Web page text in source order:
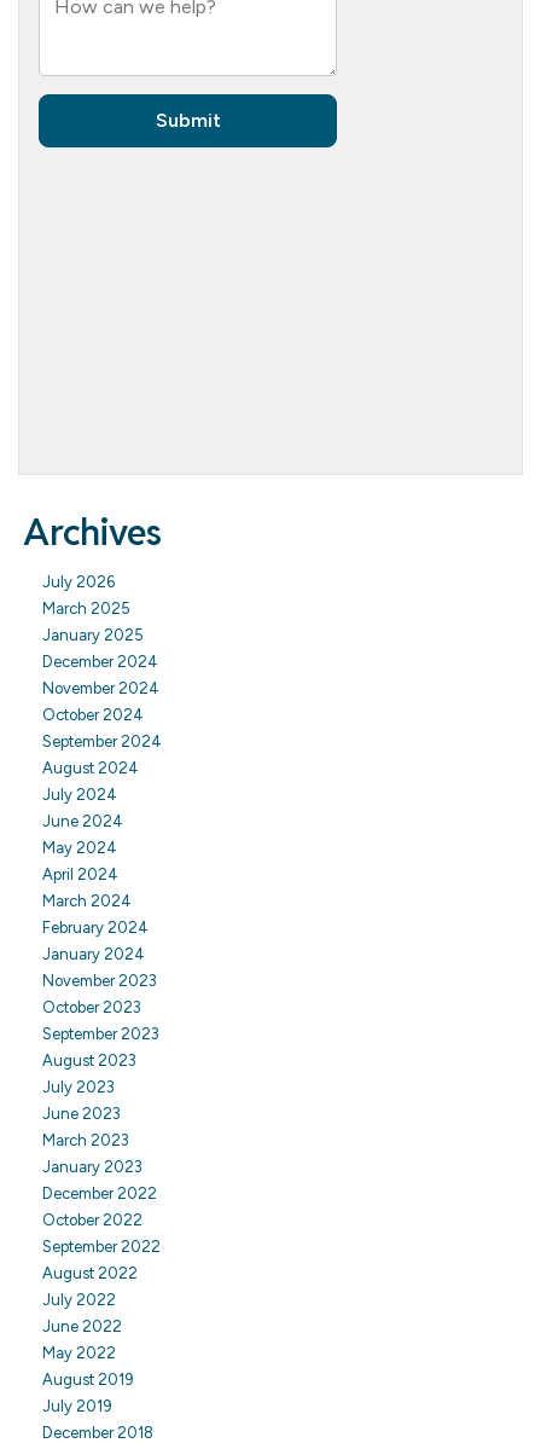
Archives
July 2026
March 2025
January 2025
December 2024
November 2024
October 2024
September 2024
August 2024
July 2024
June 2024
May 2024
April 2024
March 2024
February 2024
January 2024
November 2023
October 2023
September 2023
August 2023
July 2023
June 2023
March 2023
January 2023
December 2022
October 2022
September 2022
August 2022
July 2022
June 2022
May 2022
August 2019
July 2019
December 2018